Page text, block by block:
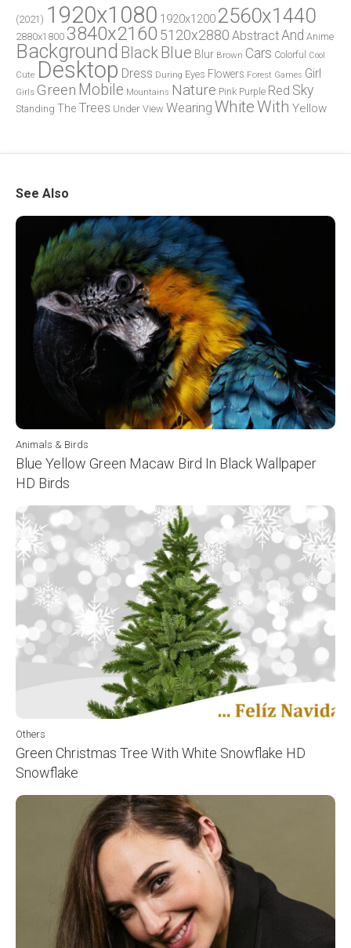
(2021) 1920x1080 1920x1200 2560x1440
2880x1800 3840x2160 5120x2880 AbstractAnd Anime
Background Black Blue Blur Brown Cars Colorful
Cool
Cute Desktop Dress During Eyes Flowers Forest Games Girl
Girls Green Mobile Mountains Nature Pink Purple Red Sky
Standing The Trees Under View Wearing WhiteWith Yellow
See Also
Animals & Birds
Blue Yellow Green Macaw Bird In Black Wallpaper
HD Birds
Others
Green Christmas Tree With White Snowflake HD
Snowflake